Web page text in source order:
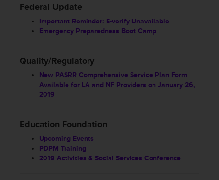
Federal Update
Important Reminder: E-verify Unavailable
Emergency Preparedness Boot Camp
Quality/Regulatory
New PASRR Comprehensive Service Plan Form
Available for LA and NF Providers on January 26,
2019
Education Foundation
Upcoming Events
PDPM Training
2019 Activities & Social Services Conference